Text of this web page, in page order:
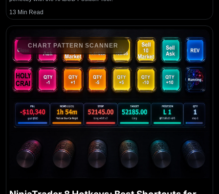
13 Min Read
CHART PATTERN SCANNER